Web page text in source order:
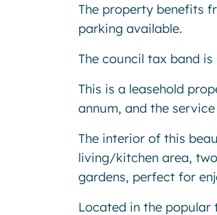
The property benefits
parking available.
The council tax band is
This is a leasehold
annum, and the
The interior of this
living/kitchen area,
gardens, perfect for
Located in the